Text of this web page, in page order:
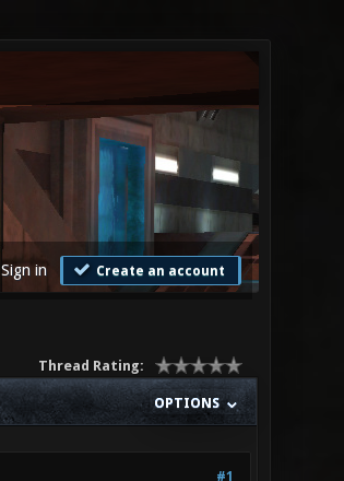
Sign in Create an account
Thread Rating:
OPTIONS
#1